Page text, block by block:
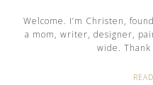
Welcome. I’m Christen,
a mom, writer, designer,
wide. Thank